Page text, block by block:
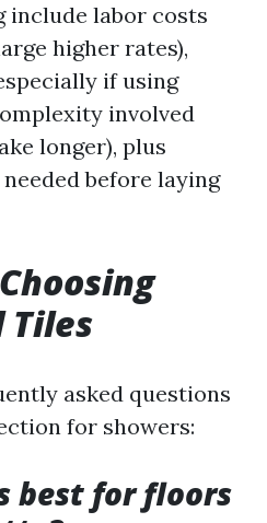
labor costs
higher rates),
if using
involved
longer), plus
before laying
Tiles
asked questions
for showers:
best for floors